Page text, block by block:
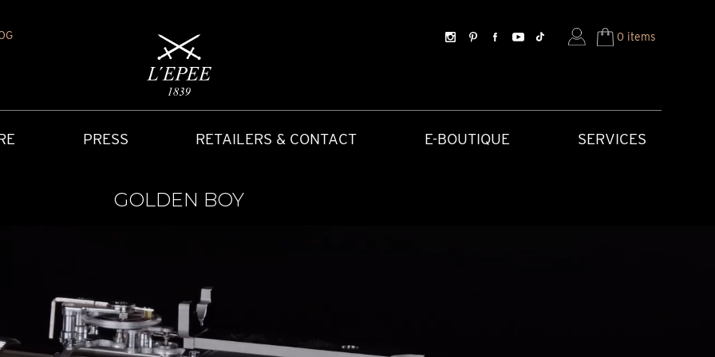
0 items
CARRIAGE CLOCK
PRESS RETAILERS & CONTACT
FAQ
E-BOUTIQUE SERVICES
GOLDEN BOY